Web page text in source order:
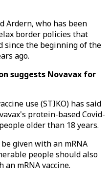
Ardern, who has been
border policies that
since the beginning of the
ago.
suggests Novavax for
use (STIKO) has said
protein-based Covid-
older than 18 years.
given with an mRNA
people should also
an mRNA vaccine.